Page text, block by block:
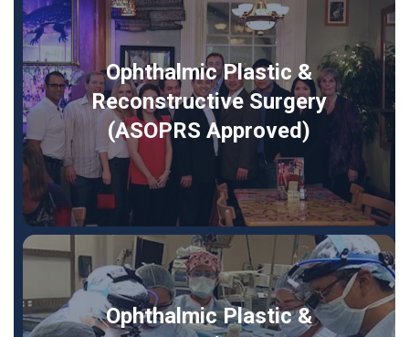
Ophthalmic Plastic &
Reconstructive Surgery
(ASOPRS Approved)
Ophthalmic Plastic &